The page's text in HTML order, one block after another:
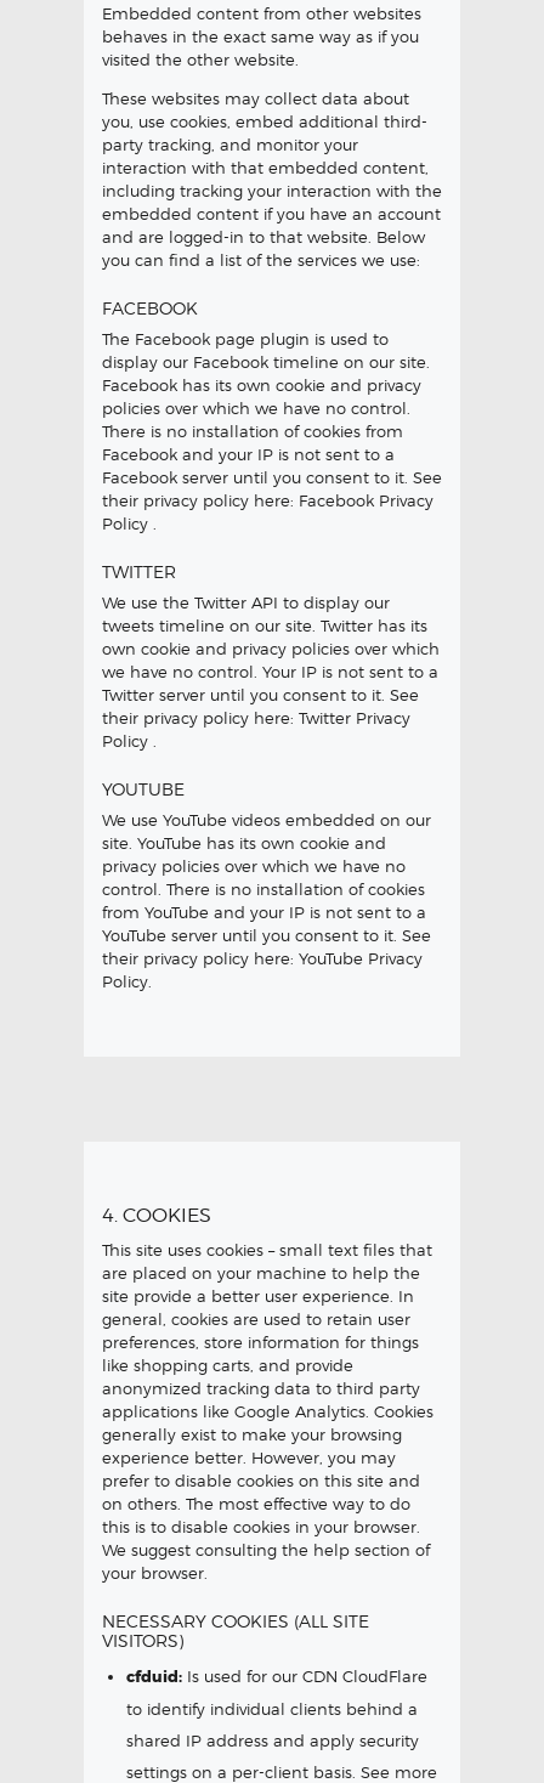
Embedded content from other websites
behaves in the exact same way as if you
visited the other website.
These websites may collect data about
you, use cookies, embed additional third-
party tracking, and monitor your
interaction with that embedded content,
including tracking your interaction with the
embedded content if you have an account
and are logged-in to that website. Below
you can find a list of the services we use:
FACEBOOK
The Facebook page plugin is used to
display our Facebook timeline on our site.
Facebook has its own cookie and privacy
policies over which we have no control.
There is no installation of cookies from
Facebook and your IP is not sent to a
Facebook server until you consent to it. See
their privacy policy here: Facebook Privacy
Policy
TWITTER
We use the Twitter API to display our
tweets timeline on our site. Twitter has its
own cookie and privacy policies over which
we have no control. Your IP is not sent to a
Twitter server until you consent to it. See
their privacy policy here: Twitter Privacy
Policy
YOUTUBE
We use YouTube videos embedded on our
site. YouTube has its own cookie and
privacy policies over which we have no
control. There is no installation of cookies
from YouTube and your IP is not sent to a
YouTube server until you consent to it. See
their privacy policy here: YouTube Privacy
Policy
4. COOKIES
This site uses cookies – small text files that
are placed on your machine to help the
site provide a better user experience. In
general, cookies are used to retain user
preferences, store information for things
like shopping carts, and provide
anonymized tracking data to third party
applications like Google Analytics. Cookies
generally exist to make your browsing
experience better. However, you may
prefer to disable cookies on this site and
on others. The most effective way to do
this is to disable cookies in your browser.
We suggest consulting the help section of
your browser.
NECESSARY COOKIES (ALL SITE
VISITORS)
cfduid:Is used for our CDN CloudFlare
to identify individual clients behind a
shared IP address and apply security
settings on a per-client basis. See more